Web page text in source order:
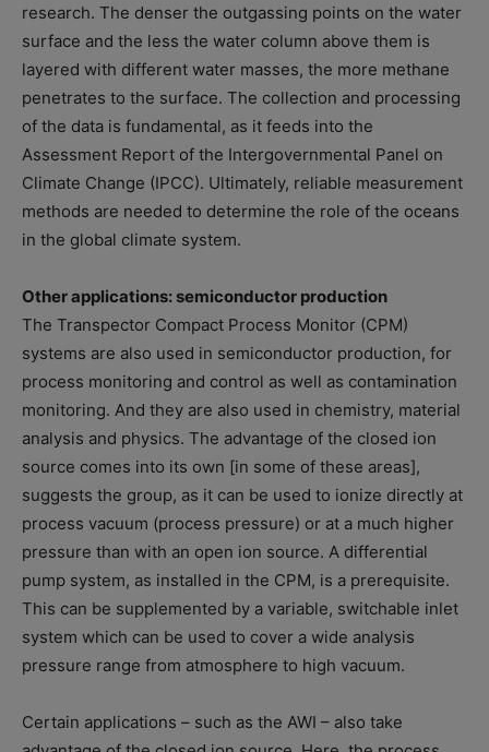
research. The denser the outgassing points on the water
surface and the less the water column above them is
layered with different water masses, the more methane
penetrates to the surface. The collection and processing
of the data is fundamental, as it feeds into the
Assessment Report of the Intergovernmental Panel on
Climate Change (IPCC). Ultimately, reliable measurement
methods are needed to determine the role of the oceans
in the global climate system.
Other applications: semiconductor production
The Transpector Compact Process Monitor (CPM)
systems are also used in semiconductor production, for
process monitoring and control as well as contamination
monitoring. And they are also used in chemistry, material
analysis and physics. The advantage of the closed ion
source comes into its own [in some of these areas],
suggests the group, as it can be used to ionize directly at
process vacuum (process pressure) or at a much higher
pressure than with an open ion source. A differential
pump system, as installed in the CPM, is a prerequisite.
This can be supplemented by a variable, switchable inlet
system which can be used to cover a wide analysis
pressure range from atmosphere to high vacuum.
Certain applications – such as the AWI – also take